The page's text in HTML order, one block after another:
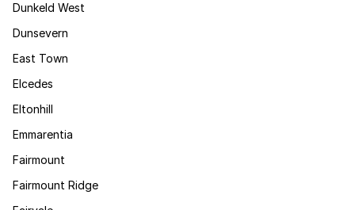
Dunkeld West
Dunsevern
East Town
Elcedes
Eltonhill
Emmarentia
Fairmount
Fairmount Ridge